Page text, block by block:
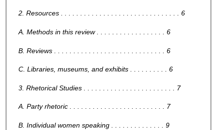
2. Resources . . . . . . . . . . . . . . . . . . . . . . . . . . . . . . . 6
A. Methods in this review . . . . . . . . . . . . . . . . . . 6
B. Reviews . . . . . . . . . . . . . . . . . . . . . . . . . . . . . 6
C. Libraries, museums, and exhibits . . . . . . . . . . 6
3. Rhetorical Studies . . . . . . . . . . . . . . . . . . . . . . . . 7
A. Party rhetoric . . . . . . . . . . . . . . . . . . . . . . . . . 7
B. Individual women speaking . . . . . . . . . . . . . . 9